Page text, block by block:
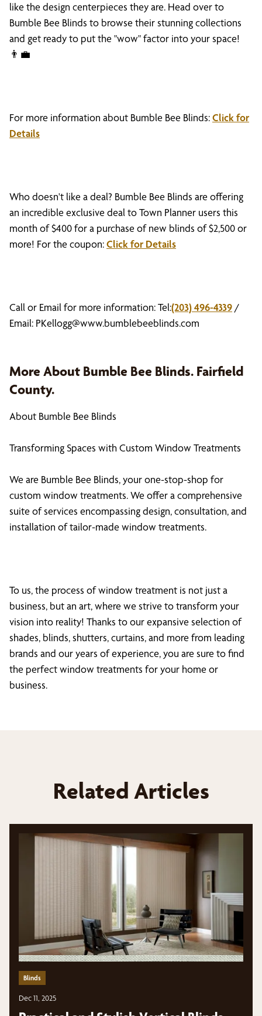
like the design centerpieces they are. Head over to
Bumble Bee Blinds to browse their stunning collections
and get ready to put the "wow" factor into your space!
👨‍💼
For more information about Bumble Bee Blinds:Click for
Details
Who doesn't like a deal? Bumble Bee Blinds are offering
an incredible exclusive deal to Town Planner users this
month of $400 for a purchase of new blinds of $2,500 or
more! For the coupon:Click for Details
Call or Email for more information: Tel:(203) 496-4339 /
Email: PKellogg@www.bumblebeeblinds.com
More About Bumble Bee Blinds. Fairfield
County.
About Bumble Bee Blinds
Transforming Spaces with Custom Window Treatments
We are Bumble Bee Blinds, your one-stop-shop for
custom window treatments. We offer a comprehensive
suite of services encompassing design, consultation, and
installation of tailor-made window treatments.
To us, the process of window treatment is not just a
business, but an art, where we strive to transform your
vision into reality! Thanks to our expansive selection of
shades, blinds, shutters, curtains, and more from leading
brands and our years of experience, you are sure to find
the perfect window treatments for your home or
business.
Related Articles
Blinds
Dec 11, 2025